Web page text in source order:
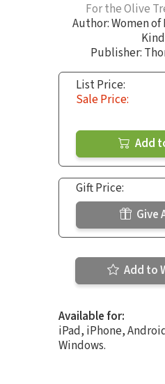
For the Olive
Author:Women of
Publisher:
List Price:
Sale Price:
Add
Gift Price:
Give
Add to
Available for:
iPad, iPhone,
Windows.